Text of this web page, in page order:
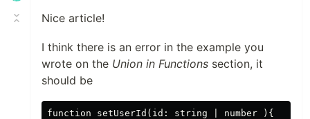
Nice article!
I think there is an error in the example you
wrote on the Union in Functions section, it
should be
function setUserId(id: string | number ){